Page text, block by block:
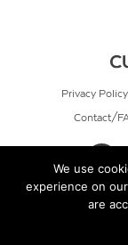
Privacy Policy
Contact/
We use
experience on
are